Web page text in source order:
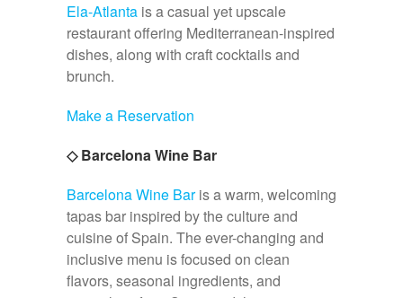
Ela-Atlanta is a casual yet upscale
restaurant offering Mediterranean-inspired
dishes, along with craft cocktails and
brunch.
Make a Reservation
◇ Barcelona Wine Bar
Barcelona Wine Baris a warm, welcoming
tapas bar inspired by the culture and
cuisine of Spain. The ever-changing and
inclusive menu is focused on clean
flavors, seasonal ingredients, and